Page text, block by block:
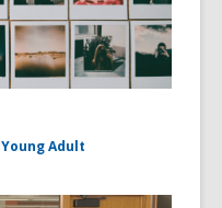
Young Adult